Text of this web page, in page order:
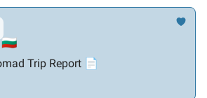
Trip Report 📄